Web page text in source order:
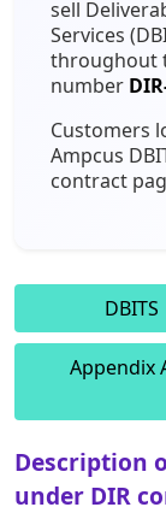
Staffing
sell
Services
throughout
number
Customers
Ampcus
contract
DBITS
Appendix
Description
under DIR